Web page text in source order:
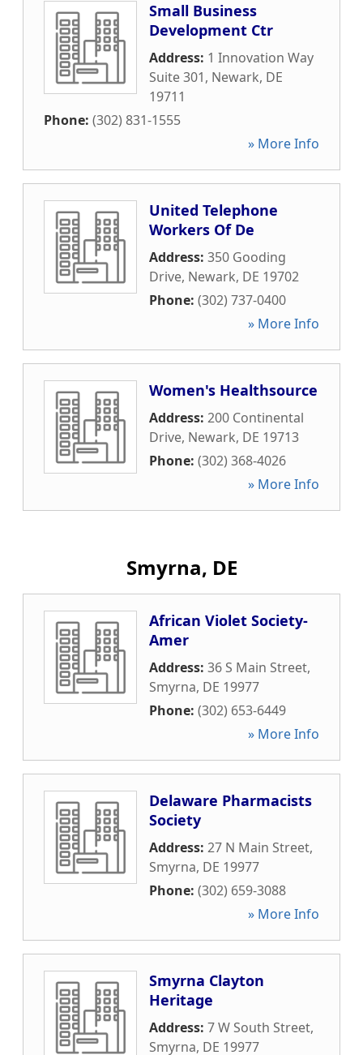
Small Business
Development Ctr
Address: 1 Innovation Way
Suite 301, Newark, DE
19711
Phone: (302) 831-1555
» More Info
United Telephone
Workers Of De
Address: 350 Gooding
Drive, Newark, DE 19702
Phone: (302) 737-0400
» More Info
Women's Healthsource
Address: 200 Continental
Drive, Newark, DE 19713
Phone: (302) 368-4026
» More Info
Smyrna, DE
African Violet Society-
Amer
Address: 36 S Main Street,
Smyrna, DE 19977
Phone: (302) 653-6449
» More Info
Delaware Pharmacists
Society
Address: 27 N Main Street,
Smyrna, DE 19977
Phone: (302) 659-3088
» More Info
Smyrna Clayton
Heritage
Address: 7 W South Street,
Smyrna, DE 19977